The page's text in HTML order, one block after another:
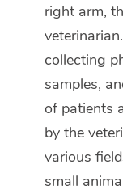
right arm,
collecting
samples,
of patients
by the
various
small